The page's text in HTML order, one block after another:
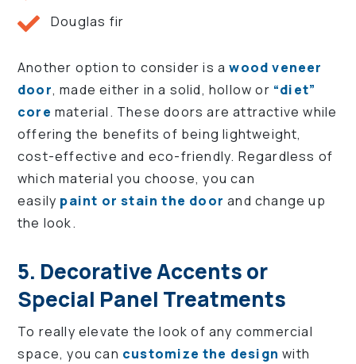
Douglas fir
Another option to consider is awood veneer
door, made either in a solid, hollow or “diet”
core material. These doors are attractive while
offering the benefits of being lightweight,
cost-effective and eco-friendly. Regardless of
which material you choose, you can
easily paint or stain the door and change up
the look.
5. Decorative Accents or
Special Panel Treatments
To really elevate the look of any commercial
space, you can customize the design with